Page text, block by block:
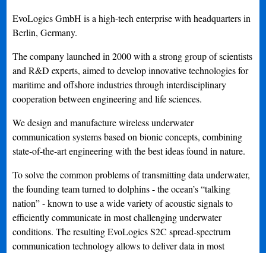
EvoLogics GmbH is a high-tech enterprise with headquarters in
Berlin, Germany.
The company launched in 2000 with a strong group of scientists
and R&D experts, aimed to develop innovative technologies for
maritime and offshore industries through interdisciplinary
cooperation between engineering and life sciences.
We design and manufacture wireless underwater
communication systems based on bionic concepts, combining
state-of-the-art engineering with the best ideas found in nature.
To solve the common problems of transmitting data underwater,
the founding team turned to dolphins - the ocean’s “talking
nation” - known to use a wide variety of acoustic signals to
efficiently communicate in most challenging underwater
conditions. The resulting EvoLogics S2C spread-spectrum
communication technology allows to deliver data in most